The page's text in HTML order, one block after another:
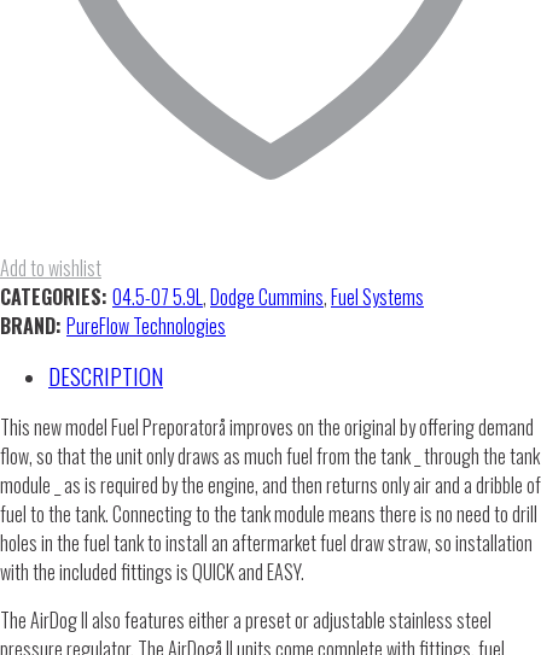
Add to wishlist
CATEGORIES: 04.5-07 5.9L,Dodge Cummins,Fuel Systems
BRAND: PureFlow Technologies
DESCRIPTION
This new model Fuel Preporatorå improves on the original by offering demand
flow, so that the unit only draws as much fuel from the tank _ through the tank
module _ as is required by the engine, and then returns only air and a dribble of
fuel to the tank. Connecting to the tank module means there is no need to drill
holes in the fuel tank to install an aftermarket fuel draw straw, so installation
with the included fittings is QUICK and EASY.
The AirDog II also features either a preset or adjustable stainless steel
pressure regulator. The AirDogå II units come complete with fittings, fuel